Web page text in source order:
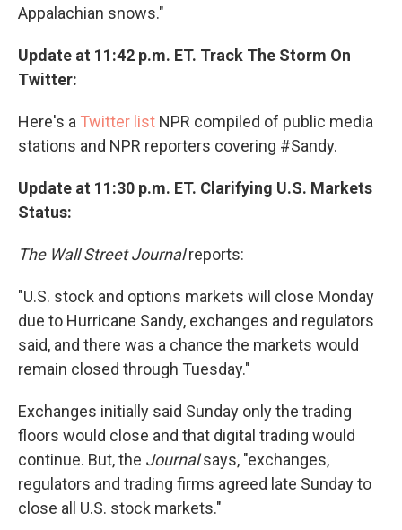
Appalachian snows."
Update at 11:42 p.m. ET. Track The Storm On
Twitter:
Here's a Twitter list NPR compiled of public media
stations and NPR reporters covering #Sandy.
Update at 11:30 p.m. ET. Clarifying U.S. Markets
Status:
The Wall Street Journalreports:
"U.S. stock and options markets will close Monday
due to Hurricane Sandy, exchanges and regulators
said, and there was a chance the markets would
remain closed through Tuesday."
Exchanges initially said Sunday only the trading
floors would close and that digital trading would
continue. But, the Journalsays, "exchanges,
regulators and trading firms agreed late Sunday to
close all U.S. stock markets."